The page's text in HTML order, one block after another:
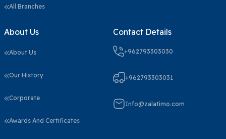
All Branches
About Us
About Us
Our History
Corporate
Awards And Certificates
Contact Details
+962793303030
+962793303031
Info@zalatimo.com